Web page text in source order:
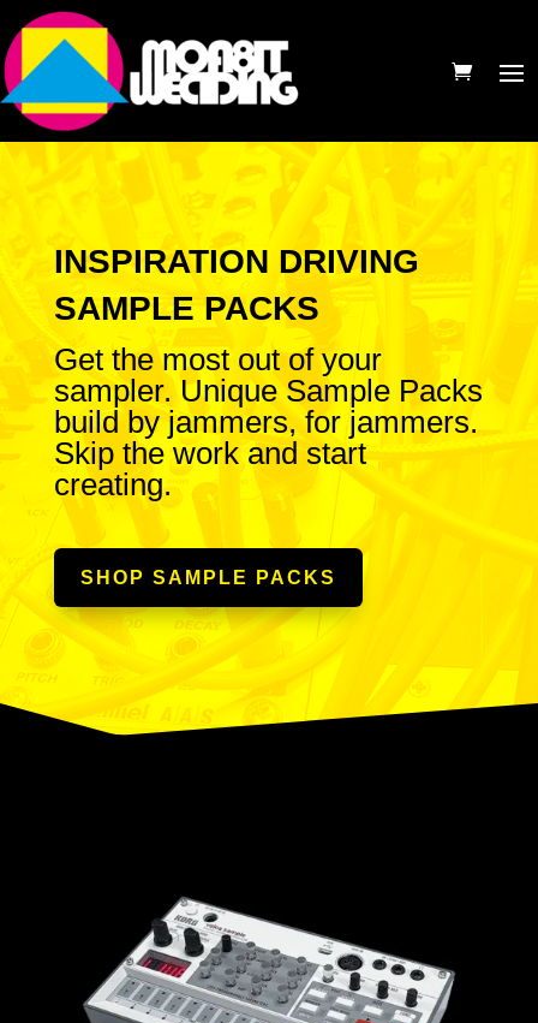
INSPIRATION DRIVING
SAMPLE PACKS
Get the most out of your
sampler. Unique Sample Packs
build by jammers, for jammers.
Skip the work and start
creating.
SHOP SAMPLE PACKS